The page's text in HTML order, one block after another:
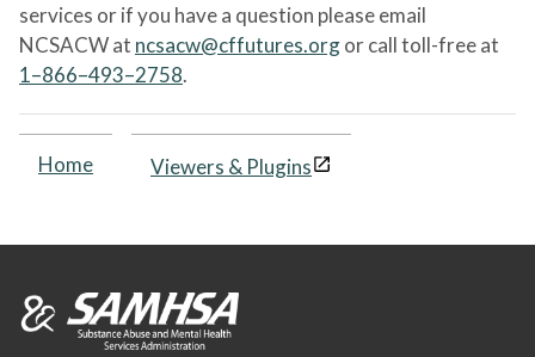
services or if you have a question please email
NCSACW at ncsacw@cffutures.orgor call toll-free at
1–866–493–2758.
Home Viewers & Plugins